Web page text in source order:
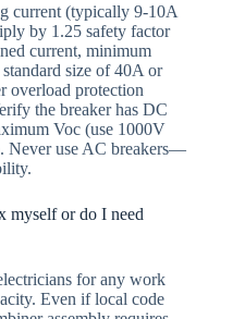
current (typically 9-10A
by 1.25 safety factor
current, minimum
size of 40A or
overload protection
the breaker has DC
Voc (use 1000V
Never use AC breakers—
myself or do I need
for any work
Even if local code